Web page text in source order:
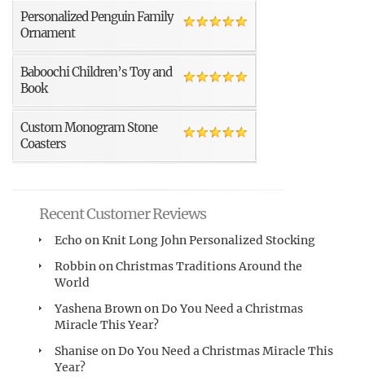
Personalized Penguin Family
Ornament
Baboochi Children’s Toy and
Book
Custom Monogram Stone
Coasters
Recent Customer Reviews
Echo onKnit Long John Personalized Stocking
RobbinonChristmas Traditions Around the
World
Yashena BrownonDo You Need a Christmas
Miracle This Year?
Shanise onDo You Need a Christmas Miracle This
Year?